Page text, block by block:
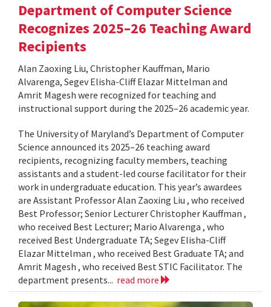
Department of Computer Science
Recognizes 2025–26 Teaching Award
Recipients
Alan Zaoxing Liu, Christopher Kauffman, Mario
Alvarenga, Segev Elisha-Cliff Elazar Mittelman and
Amrit Magesh were recognized for teaching and
instructional support during the 2025–26 academic year.
The University of Maryland’s Department of Computer
Science announced its 2025–26 teaching award
recipients, recognizing faculty members, teaching
assistants and a student-led course facilitator for their
work in undergraduate education. This year’s awardees
are Assistant Professor Alan Zaoxing Liu , who received
Best Professor; Senior Lecturer Christopher Kauffman ,
who received Best Lecturer; Mario Alvarenga , who
received Best Undergraduate TA; Segev Elisha-Cliff
Elazar Mittelman , who received Best Graduate TA; and
Amrit Magesh , who received Best STIC Facilitator. The
department presents... read more